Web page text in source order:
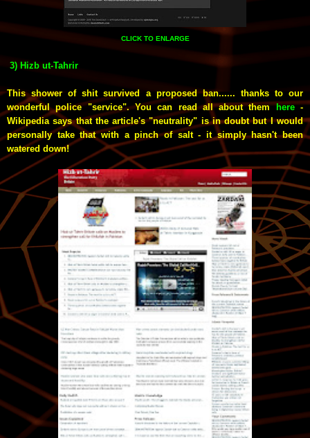
CLICK TO ENLARGE
3) Hizb ut-Tahrir
This shower of shit survived a proposed ban...... thanks to our
wonderful police "service". You can read all about themhere-
Wikipedia says that the article's "neutrality" is in doubt but I would
personally take that with a pinch of salt - it simply hasn't been
watered down!